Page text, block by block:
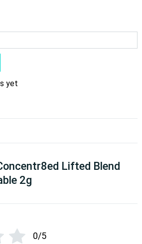
yet
Lifted Blend
2g
0/5